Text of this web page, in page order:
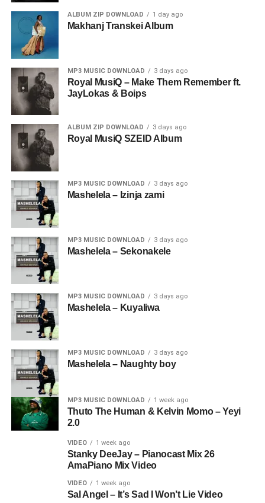
ALBUM ZIP DOWNLOAD 1 day ago
Makhanj Transkei Album
MP3 MUSIC DOWNLOAD 3 days ago
Royal MusiQ – Make Them Remember ft.
JayLokas & Boips
ALBUM ZIP DOWNLOAD 3 days ago
Royal MusiQ SZEID Album
MP3 MUSIC DOWNLOAD 3 days ago
Mashelela – Izinja zami
MP3 MUSIC DOWNLOAD 3 days ago
Mashelela – Sekonakele
MP3 MUSIC DOWNLOAD 3 days ago
Mashelela – Kuyaliwa
MP3 MUSIC DOWNLOAD 3 days ago
Mashelela – Naughty boy
MP3 MUSIC DOWNLOAD 1 week ago
Thuto The Human & Kelvin Momo – Yeyi
2.0
VIDEO 1 week ago
Stanky DeeJay – Pianocast Mix 26
AmaPiano Mix Video
VIDEO 1 week ago
Sal Angel – It’s Sad I Won’t Lie Video